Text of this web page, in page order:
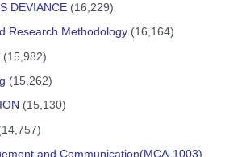
DEVIANCE (16,229)
Research Methodology (16,164)
(15,982)
(15,262)
(15,130)
and Communication(MCA-1003)